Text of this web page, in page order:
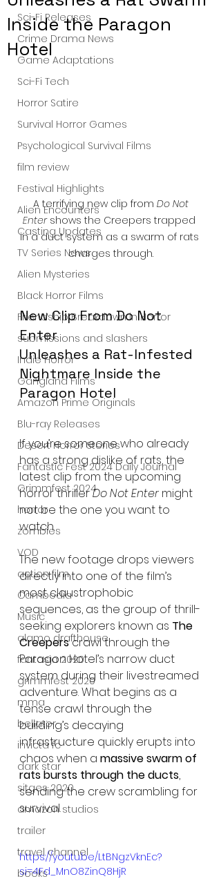
Sci-Fi Releases
Crime Drama News
Game Adaptations
Sci-Fi Tech
Horror Satire
Survival Horror Games
Psychological Survival Films
film review
Festival Highlights
Alien Encounters
Casting Updates
TV Series News
Alien Mysteries
Black Horror Films
Friendship Breakdown in Horror
submissions and slashers
Indie Horror
Gangland Films
Amazon Prime Originals
Blu-ray Releases
Desert Horror Stories
Fantastic Fest 2024 Daily Journal
Grimmfest 2024
horror
zombies
VOD
action film
Cambodia
Music
alamo drafthouse
fantasia 2020
grimmfest 2020
mma
bellator
invicta fc
dark star
sitges 2020
amazon studios
trailer
travel channel
books
Inside the Paragon
Hotel
A terrifying new clip from Do Not
Enter shows the Creepers trapped
in a duct system as a swarm of rats
charges through.
New Clip From Do Not
Enter
Unleashes a Rat-Infested
Nightmare Inside the
Paragon Hotel
If you’re someone who already
has a strong dislike of rats, the
latest clip from the upcoming
horror thriller Do Not Enter might
not be the one you want to
watch.
The new footage drops viewers
directly into one of the film’s
most claustrophobic
sequences, as the group of thrill-
seeking explorers known as The
Creepers crawl through the
Paragon Hotel’s narrow duct
system during their livestreamed
adventure. What begins as a
tense crawl through the
building’s decaying
infrastructure quickly erupts into
chaos when a massive swarm of
rats bursts through the ducts,
sending the crew scrambling for
survival.
https://youtu.be/LtBNgzVknEc?
si=4Fd_MnO8ZinQ8HjR